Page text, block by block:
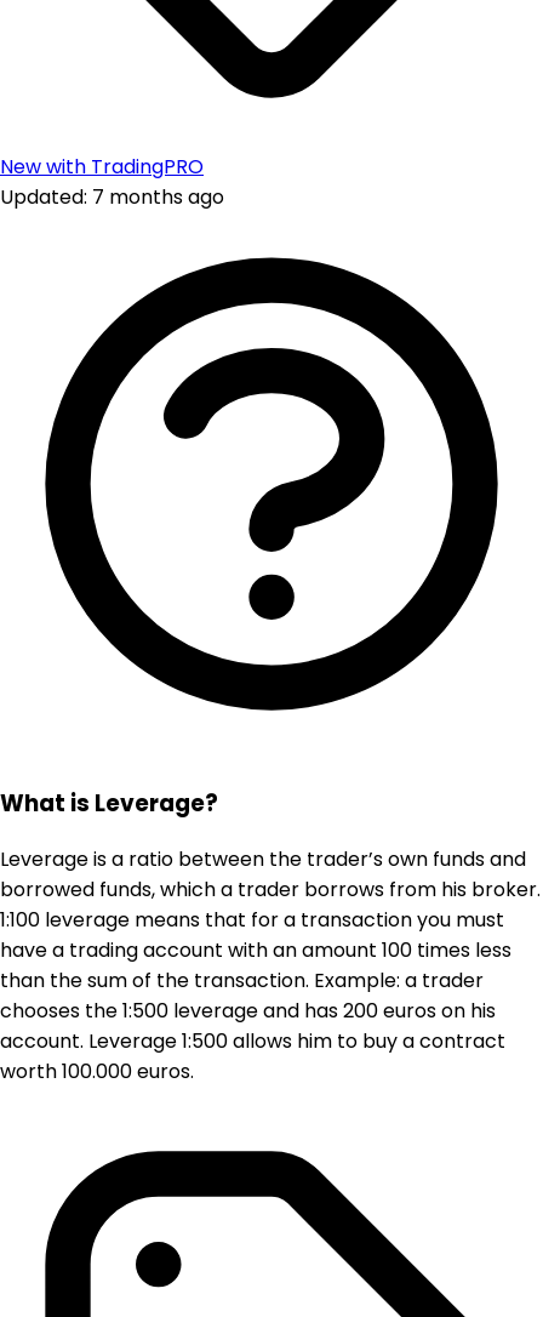
New with TradingPRO
Updated: 7 months ago
What is Leverage?
Leverage is a ratio between the trader’s own funds and
borrowed funds, which a trader borrows from his broker.
1:100 leverage means that for a transaction you must
have a trading account with an amount 100 times less
than the sum of the transaction. Example: a trader
chooses the 1:500 leverage and has 200 euros on his
account. Leverage 1:500 allows him to buy a contract
worth 100.000 euros.